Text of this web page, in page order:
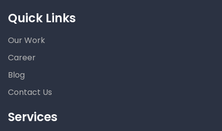
Quick Links
Our Work
Career
Blog
Contact Us
Services